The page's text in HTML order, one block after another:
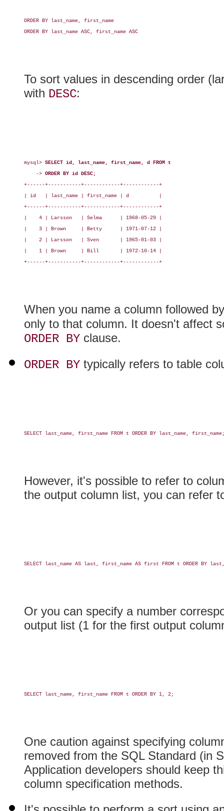
ORDER BY last_name, first_name
ORDER BY last_name ASC, first_name ASC
To sort values in descending order
with DESC:
mysql> SELECT id, last_name, first_name, d FROM t
    ->
ORDER BY id DESC;
+------+-----------+------------+------------+
| id   | last_name | first_name | d          |
+------+-----------+------------+------------+
|    4 | Larsson   | Selma      | 1968-05-29 |
|    3 | Brown     | Betty      | 1971-07-12 |
|    2 | Larsson   | Sven       | 1965-01-03 |
|    1 | Brown     | Bill       | 1972-10-14 |
+------+-----------+------------+------------+
When you name a column followed
only to that column. It doesn't affect
ORDER BY clause.
ORDER BY typically refers to table
SELECT last_name, first_name FROM t ORDER BY last_name,
However, it's possible to refer to
the output column list, you can refer
SELECT last_name AS last, first_name AS first FROM t ORDER BY
Or you can specify a number
output list (1 for the first output
SELECT last_name, first_name FROM t ORDER BY 1, 2;
One caution against specifying
removed from the SQL Standard (in
Application developers should keep
column specification methods.